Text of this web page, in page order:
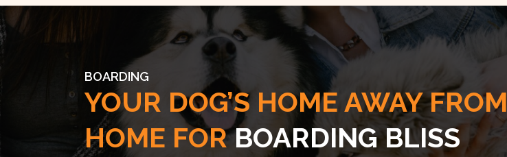
BOARDING
YOUR DOG’S HOME AWAY FROM
HOME FORBOARDING BLISS